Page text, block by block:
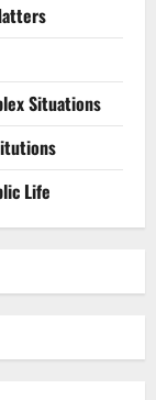
Situations
Life